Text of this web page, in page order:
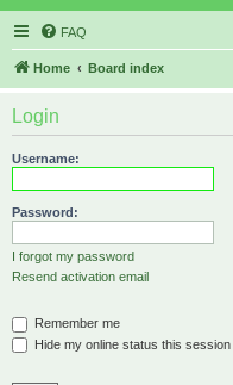
FAQ
Home Board index
Login
Username:
Password:
I forgot my password
Resend activation email
Remember me
Hide my online status this session